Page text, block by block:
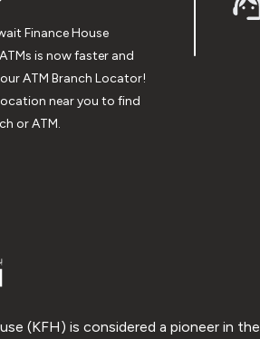
Finance House
is now faster and
ATM Branch Locator!
near you to find
or ATM.
(KFH) is considered a pioneer in the